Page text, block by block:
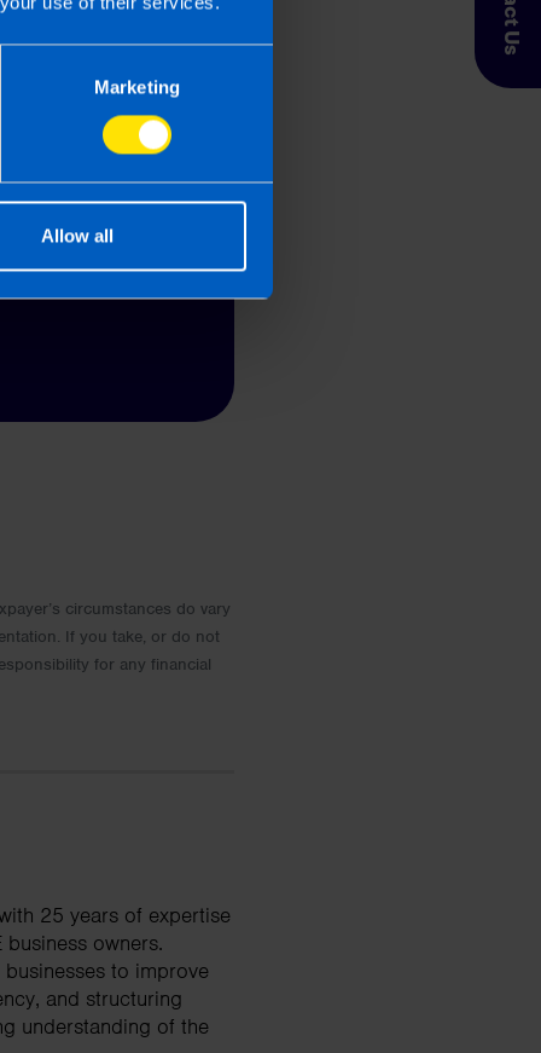
Marketing
Allow all
limited
circumstances do vary
If you take, or do not
for any financial
25 years of expertise
owners.
to improve
and structuring
understanding of the